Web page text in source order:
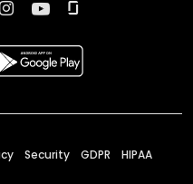
Security GDPR HIPAA